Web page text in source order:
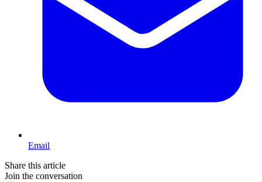
Email
Share this article
Join the conversation